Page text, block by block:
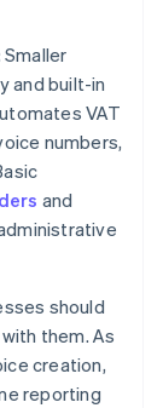
Smaller
and built-in
VAT
numbers,
and
should
them. As
creation,
reporting